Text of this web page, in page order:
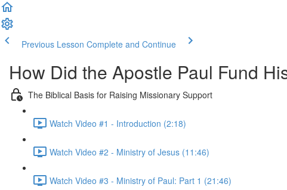
Previous Lesson Complete and Continue
How Did the Apostle Paul Fund
The Biblical Basis for Raising Missionary Support
Watch Video #1 - Introduction (2:18)
Watch Video #2 - Ministry of Jesus (11:46)
Watch Video #3 - Ministry of Paul: Part 1 (21:46)